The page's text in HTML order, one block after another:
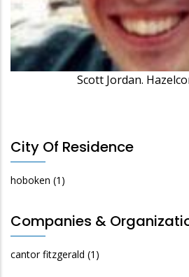
Scott Jordan.
City Of Residence
hoboken (1)
Companies &
cantor fitzgerald (1)